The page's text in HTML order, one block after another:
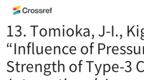
13. Tomioka, J-I.,
“Influence of
Strength of Type-3